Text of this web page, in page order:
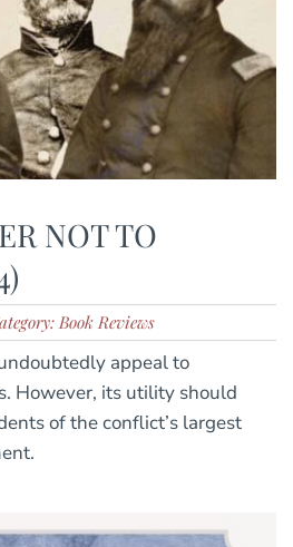
NOT TO
Book Reviews
appeal to
However, its utility should
of the conflict’s largest